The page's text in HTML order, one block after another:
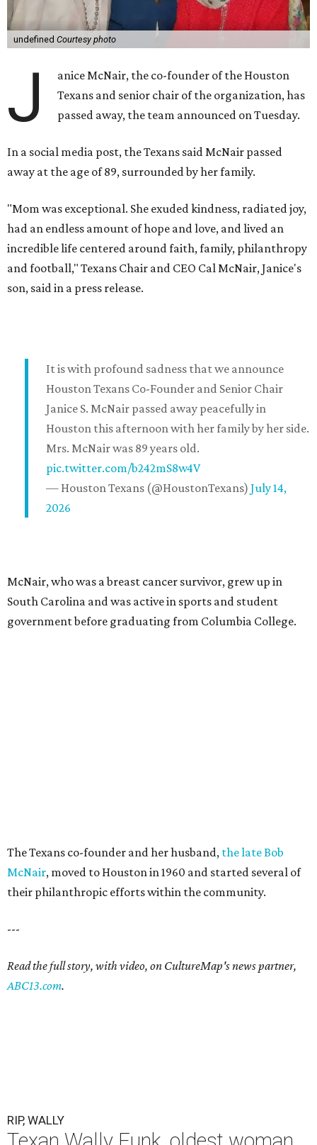
undefined Courtesy photo
J
anice McNair, the co-founder of the Houston
Texans and senior chair of the organization, has
passed away, the team announced on Tuesday.
In a social media post, the Texans said McNair passed
away at the age of 89, surrounded by her family.
"Mom was exceptional. She exuded kindness, radiated joy,
had an endless amount of hope and love, and lived an
incredible life centered around faith, family, philanthropy
and football," Texans Chair and CEO Cal McNair, Janice's
son, said in a press release.
It is with profound sadness that we announce
Houston Texans Co-Founder and Senior Chair
Janice S. McNair passed away peacefully in
Houston this afternoon with her family by her side.
Mrs. McNair was 89 years old.
pic.twitter.com/b242mS8w4V
— Houston Texans (@HoustonTexans) July 14,
2026
McNair, who was a breast cancer survivor, grew up in
South Carolina and was active in sports and student
government before graduating from Columbia College.
The Texans co-founder and her husband, the late Bob
McNair, moved to Houston in 1960 and started several of
their philanthropic efforts within the community.
---
Read the full story, with video, on CultureMap's news partner,
ABC13.com.
RIP, WALLY